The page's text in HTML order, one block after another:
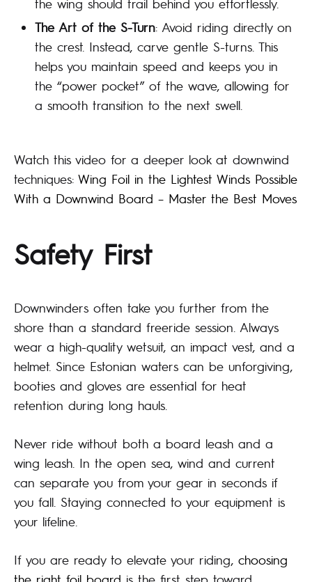
the wing should trail behind you effortlessly.
The Art of the S-Turn: Avoid riding directly on
the crest. Instead, carve gentle S-turns. This
helps you maintain speed and keeps you in
the “power pocket” of the wave, allowing for
a smooth transition to the next swell.
Watch this video for a deeper look at downwind
techniques: Wing Foil in the Lightest Winds Possible
With a Downwind Board – Master the Best Moves
Safety First
Downwinders often take you further from the
shore than a standard freeride session. Always
wear a high-quality wetsuit, an impact vest, and a
helmet. Since Estonian waters can be unforgiving,
booties and gloves are essential for heat
retention during long hauls.
Never ride without both a board leash and a
wing leash. In the open sea, wind and current
can separate you from your gear in seconds if
you fall. Staying connected to your equipment is
your lifeline.
If you are ready to elevate your riding, choosing
the right foil board is the first step toward